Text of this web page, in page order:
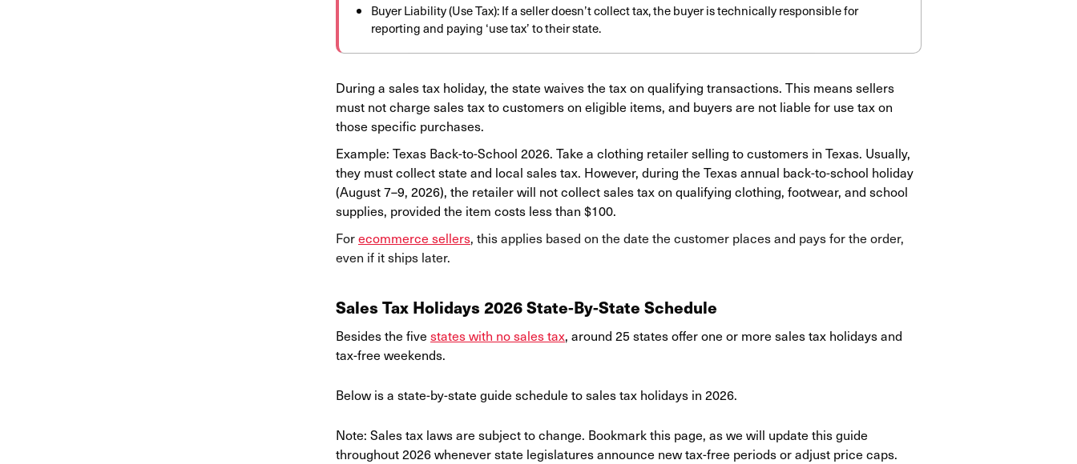
Buyer Liability (Use Tax): If a seller doesn’t collect tax, the buyer is technically responsible for
reporting and paying ‘use tax’ to their state.
During a sales tax holiday, the state waives the tax on qualifying transactions. This means sellers
must not charge sales tax to customers on eligible items, and buyers are not liable for use tax on
those specific purchases.
Example: Texas Back-to-School 2026. Take a clothing retailer selling to customers in Texas. Usually,
they must collect state and local sales tax. However, during the Texas annual back-to-school holiday
(August 7–9, 2026), the retailer will not collect sales tax on qualifying clothing, footwear, and school
supplies, provided the item costs less than $100.
Forecommerce sellers, this applies based on the date the customer places and pays for the order,
even if it ships later.
Sales Tax Holidays 2026 State-By-State Schedule
Besides the five states with no sales tax, around 25 states offer one or more sales tax holidays and
tax-free weekends.
Below is a state-by-state guide schedule to sales tax holidays in 2026.
Note: Sales tax laws are subject to change. Bookmark this page, as we will update this guide
throughout 2026 whenever state legislatures announce new tax-free periods or adjust price caps.